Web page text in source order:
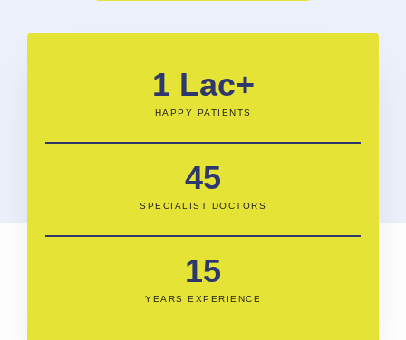
HAPPY PATIENTS
1 Lac+
SPECIALIST DOCTORS
45
YEARS EXPERIENCE
15